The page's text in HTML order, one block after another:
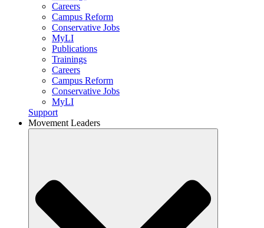
Careers
Campus Reform
Conservative Jobs
MyLI
Publications
Trainings
Careers
Campus Reform
Conservative Jobs
MyLI
Support
Movement Leaders